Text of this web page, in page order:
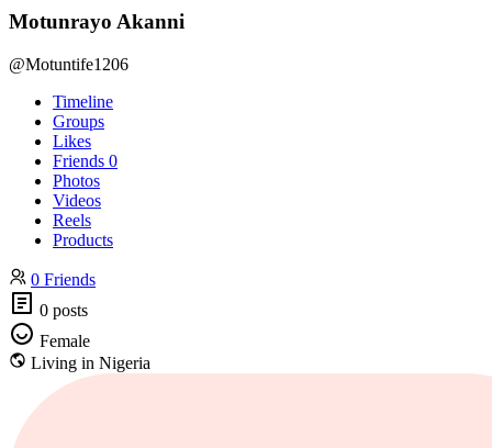
Motunrayo Akanni
@Motuntife1206
Timeline
Groups
Likes
Friends 0
Photos
Videos
Reels
Products
0 Friends
0 posts
Female
Living in Nigeria